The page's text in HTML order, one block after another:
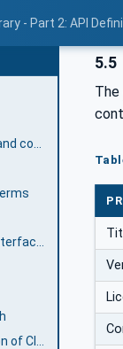
- Part 2: API
Application Programming Interfaces (API) for Accessing the Cloud Library
RESTful OpenAPI Definition of Cloud Library (mandatory)
5.5
The